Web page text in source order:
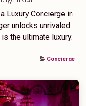
Luxury Concierge in
unlocks unrivaled
the ultimate luxury.
Concierge